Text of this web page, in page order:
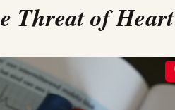
Threat of